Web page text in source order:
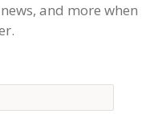
and more when